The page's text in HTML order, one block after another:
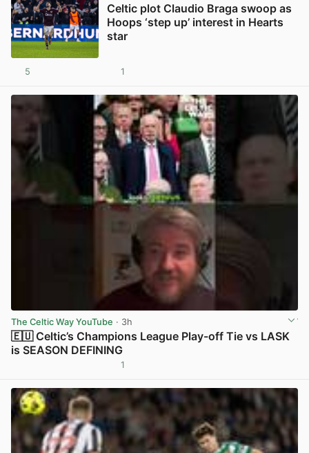
Celtic plot Claudio Braga swoop as
Hoops ‘step up’ interest in Hearts
star
5 1
The Celtic Way YouTube · 3h
🇪🇺 Celtic’s Champions League Play-off Tie vs LASK
is SEASON DEFINING
1